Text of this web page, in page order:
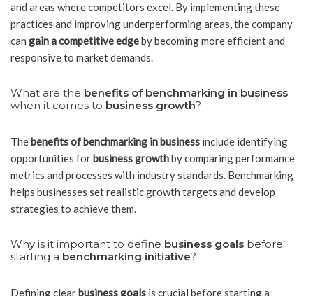
and areas where competitors excel. By implementing these
practices and improving underperforming areas, the company
can gain a competitive edgeby becoming more efficient and
responsive to market demands.
What are the benefits of benchmarking in business
when it comes to business growth?
The benefits of benchmarking in business include identifying
opportunities for business growthby comparing performance
metrics and processes with industry standards. Benchmarking
helps businesses set realistic growth targets and develop
strategies to achieve them.
Why is it important to define business goals before
starting a benchmarking initiative?
Defining clear business goals is crucial before starting a